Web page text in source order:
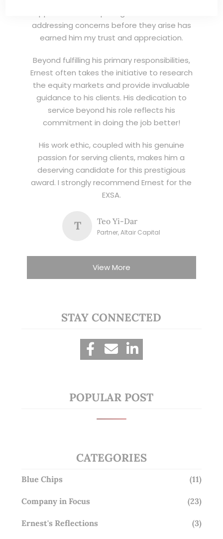
addressing concerns before they arise has
earned him my trust and appreciation.
Beyond fulfilling his primary responsibilities,
Ernest often takes the initiative to research
the equity markets and provide invaluable
guidance to his clients. His dedication to
service beyond his role reflects his
commitment in doing the job better!
His work ethic, coupled with his genuine
passion for serving clients, makes him a
deserving candidate for this prestigious
award. I strongly recommend Ernest for the
EXSA.
T Teo Yi-Dar
Partner, Altair Capital
View More
STAY CONNECTED
POPULAR POST
CATEGORIES
Blue Chips (11)
Company in Focus (23)
Ernest's Reflections (3)